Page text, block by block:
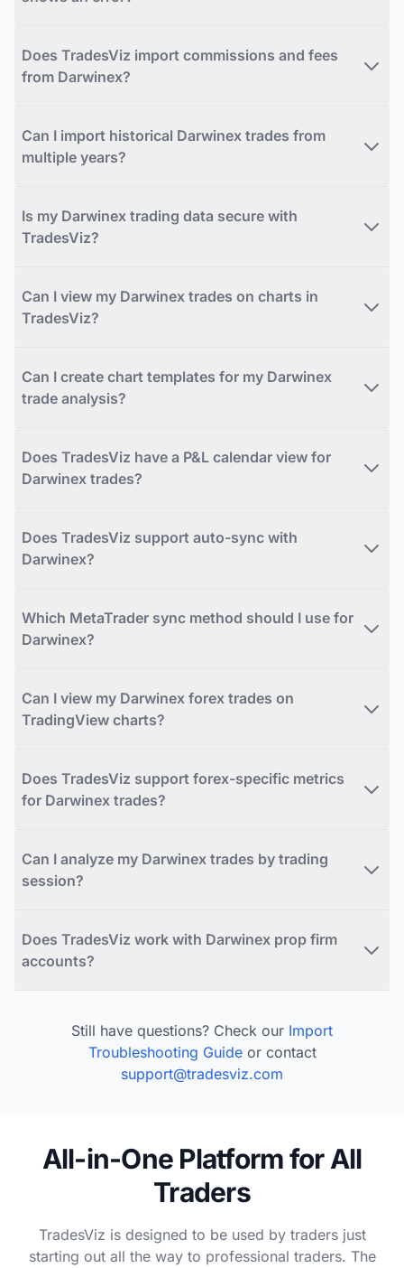
Does TradesViz import commissions and fees
from Darwinex?
Can I import historical Darwinex trades from
multiple years?
Is my Darwinex trading data secure with
TradesViz?
Can I view my Darwinex trades on charts in
TradesViz?
Can I create chart templates for my Darwinex
trade analysis?
Does TradesViz have a P&L calendar view for
Darwinex trades?
Does TradesViz support auto-sync with
Darwinex?
Which MetaTrader sync method should I use for
Darwinex?
Can I view my Darwinex forex trades on
TradingView charts?
Does TradesViz support forex-specific metrics
for Darwinex trades?
Can I analyze my Darwinex trades by trading
session?
Does TradesViz work with Darwinex prop firm
accounts?
Still have questions? Check our Import
Troubleshooting Guideor contact
support@tradesviz.com
All-in-One Platform for All
Traders
TradesViz is designed to be used by traders just
starting out all the way to professional traders. The